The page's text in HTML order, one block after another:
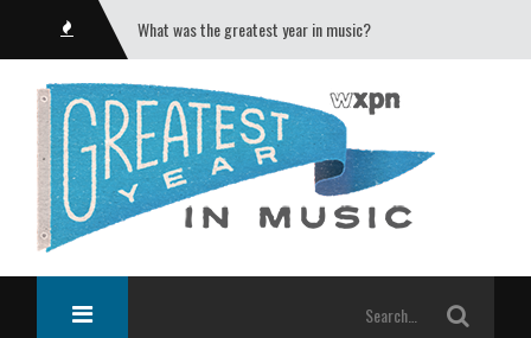
What was the greatest year in music?